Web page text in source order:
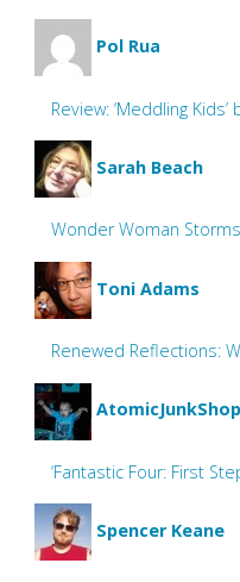
Pol Rua
Review: ‘Meddling
Sarah Beach
Wonder Woman
Toni Adams
Renewed Reflections:
‘Fantastic Four: First
Spencer Keane